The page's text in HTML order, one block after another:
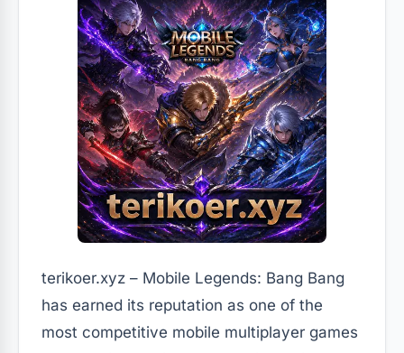
terikoer.xyz – Mobile Legends: Bang Bang
has earned its reputation as one of the
most competitive mobile multiplayer games